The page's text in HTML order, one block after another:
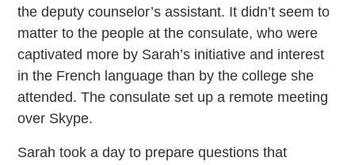
the deputy counselor’s assistant. It didn’t seem to
matter to the people at the consulate, who were
captivated more by Sarah’s initiative and interest
in the French language than by the college she
attended. The consulate set up a remote meeting
over Skype.
Sarah took a day to prepare questions that